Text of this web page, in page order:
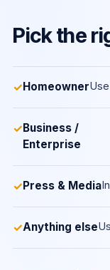
Pick the
Homeowner
Business /
Enterprise
Press & Media
Anything else